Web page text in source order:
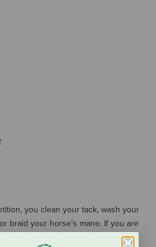
you clean your tack, wash your
braid your horse's mane. If you are
your turnout, consider using hoof